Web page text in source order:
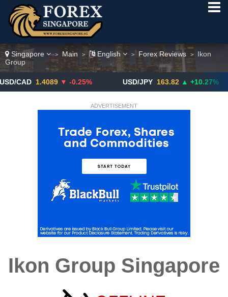
Singapore > Main > English > Forex Reviews >Ikon
Group
1.4089 ▼ -0.25% USD/JPY 163.82 ▲ +10.27%
ADVERTISEMENT
Ikon Group Singapore